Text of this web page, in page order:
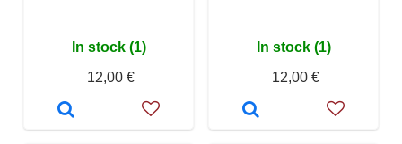
In stock (1)
12,00 €
In stock (1)
12,00 €